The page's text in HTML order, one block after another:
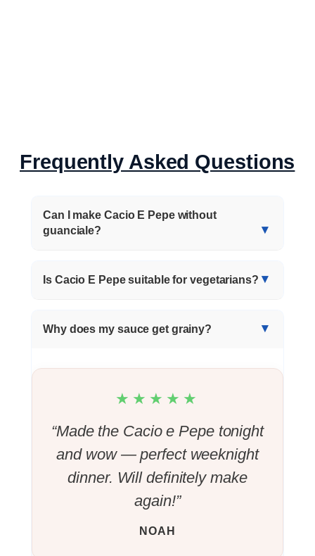
Frequently Asked Questions
Can I make Cacio E Pepe without
guanciale?
Is Cacio E Pepe suitable for vegetarians?
Why does my sauce get grainy?
★★★★★
“Made the Cacio e Pepe tonight
and wow — perfect weeknight
dinner. Will definitely make
again!”
NOAH